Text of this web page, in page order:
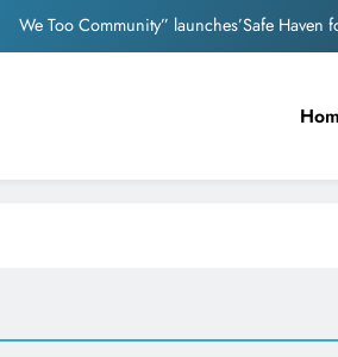
We Too Community” launches’Safe
Mother appeals to PM Modi after
Nostalgia: Sridevi and
We Too Community” launches’Safe
Nutan and Dev
Mother appeals to PM Modi after